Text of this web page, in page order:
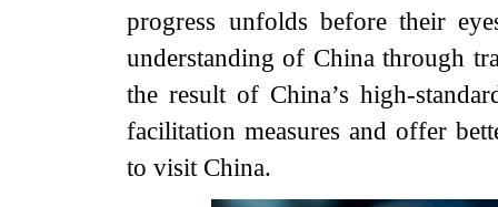
progress unfolds before their
understanding of China through
the result of China’s high-
facilitation measures and offer
to visit China.